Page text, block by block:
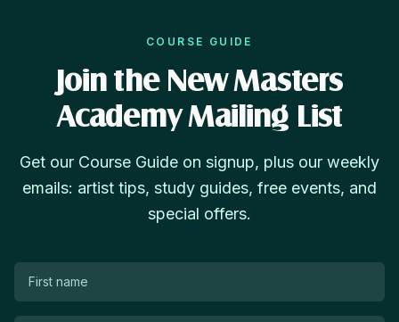
COURSE GUIDE
Join the New Masters
Academy Mailing List
Get our Course Guide on signup, plus our weekly
emails: artist tips, study guides, free events, and
special offers.